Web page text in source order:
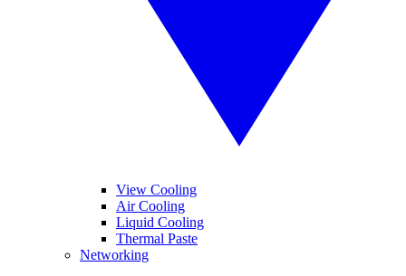
View Cooling
Air Cooling
Liquid Cooling
Thermal Paste
Networking